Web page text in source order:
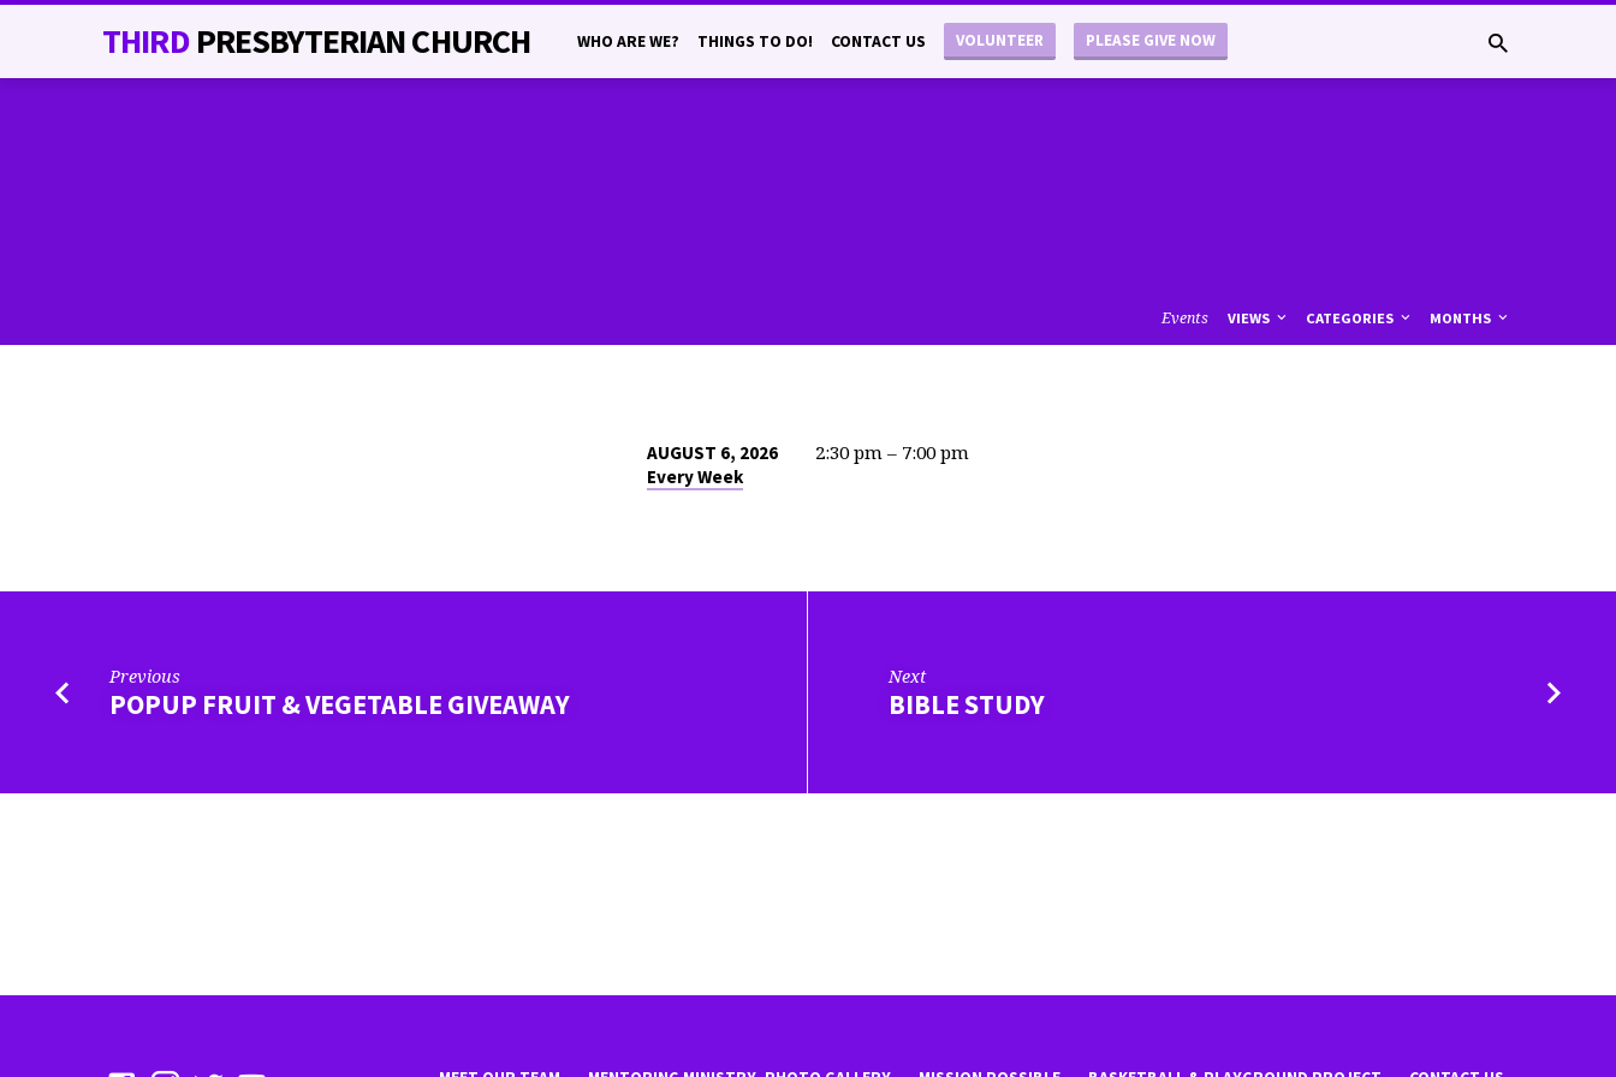
THIRDPRESBYTERIAN CHURCH WHO ARE WE? THINGS TO DO! CONTACT US VOLUNTEER PLEASE GIVE NOW
Events VIEWS CATEGORIES MONTHS
AUGUST 6, 2026
Every Week
2:30 pm – 7:00 pm
Previous
POPUP FRUIT & VEGETABLE GIVEAWAY
Next
BIBLE STUDY